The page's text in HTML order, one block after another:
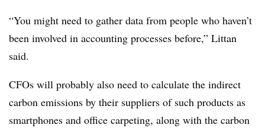
“You might need to gather data from people who haven’t
been involved in accounting processes before,” Littan
said.
CFOs will probably also need to calculate the indirect
carbon emissions by their suppliers of such products as
smartphones and office carpeting, along with the carbon